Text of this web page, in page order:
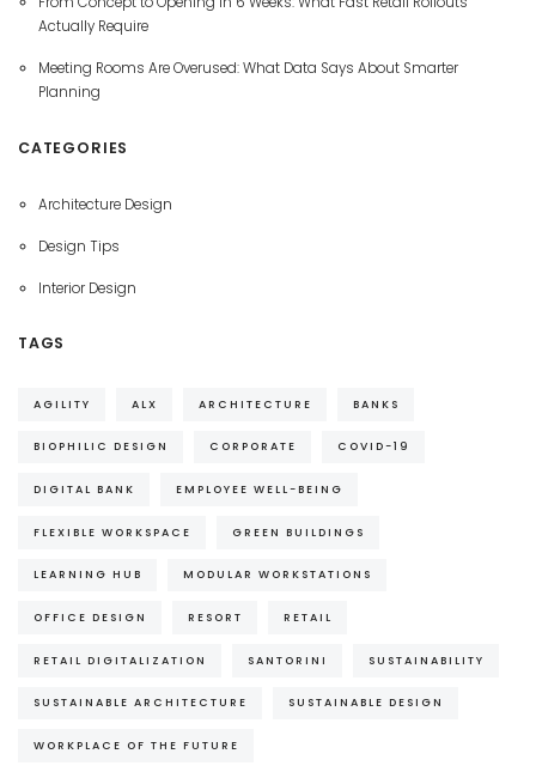
Actually Require
Meeting Rooms Are Overused: What Data Says About Smarter
Planning
CATEGORIES
Architecture Design
Design Tips
Interior Design
TAGS
AGILITY ALX ARCHITECTURE BANKS
BIOPHILIC DESIGN CORPORATE COVID-19
DIGITAL BANK EMPLOYEE WELL-BEING
FLEXIBLE WORKSPACE GREEN BUILDINGS
LEARNING HUB MODULAR WORKSTATIONS
OFFICE DESIGN RESORT RETAIL
RETAIL DIGITALIZATION SANTORINI SUSTAINABILITY
SUSTAINABLE ARCHITECTURE SUSTAINABLE DESIGN
WORKPLACE OF THE FUTURE